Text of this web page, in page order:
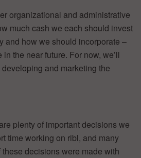
organizational and administrative
much cash we each should invest
and how we should incorporate –
in the near future. For now, we’ll
and marketing the
plenty of important decisions we
time working on ribl, and many
decisions were made with